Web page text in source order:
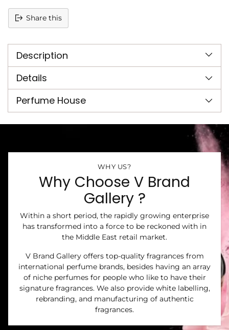
Share this
product
your
cart
Description
Details
Perfume House
WHY US?
Why Choose V Brand
Gallery ?
Within a short period, the rapidly growing enterprise
has transformed into a force to be reckoned with in
the Middle East retail market.
V Brand Gallery offers top-quality fragrances from
international perfume brands, besides having an array
of niche perfumes for people who like to have their
signature fragrances. We also provide white labelling,
rebranding, and manufacturing of authentic
fragrances.